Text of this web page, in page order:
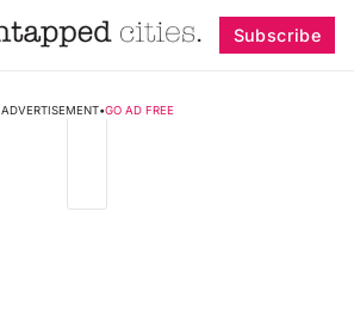
Subscribe
ADVERTISEMENT•GO AD FREE